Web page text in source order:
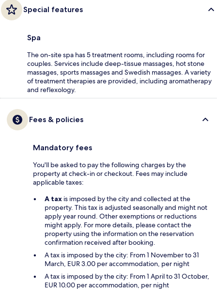
Special features
Spa
The on-site spa has 5 treatment rooms, including rooms for
couples. Services include deep-tissue massages, hot stone
massages, sports massages and Swedish massages. A variety
of treatment therapies are provided, including aromatherapy
and reflexology.
Fees & policies
Mandatory fees
You'll be asked to pay the following charges by the
property at check-in or checkout. Fees may include
applicable taxes:
A tax is imposed by the city and collected at the
property. This tax is adjusted seasonally and might not
apply year round. Other exemptions or reductions
might apply. For more details, please contact the
property using the information on the reservation
confirmation received after booking.
A tax is imposed by the city: From 1 November to 31
March, EUR 3.00 per accommodation, per night
A tax is imposed by the city: From 1 April to 31 October,
EUR 10.00 per accommodation, per night